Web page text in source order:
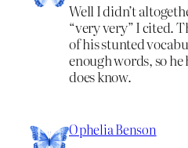
Well I didn’t
“very very” I cited.
of his stunted
enough words, so he
does know.
Ophelia Benson